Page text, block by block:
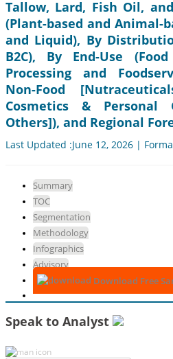
Tallow, Lard, Fish Oil,
(Plant-based and Animal-
and Liquid), By
B2C), By End-Use
Processing and
Non-Food
Cosmetics & Personal
Others]), and Regional
Last Updated :June 12, 2026 |
Summary
TOC
Segmentation
Methodology
Infographics
Advisory
Download Free
Speak to Analyst